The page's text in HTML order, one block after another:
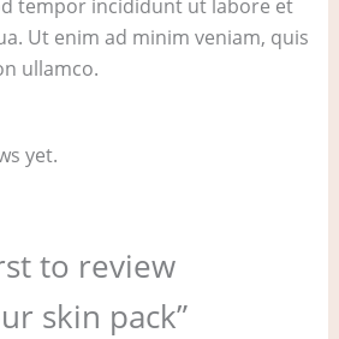
tempor incididunt ut labore et
Ut enim ad minim veniam, quis
ullamco.
yet.
to review
skin pack”